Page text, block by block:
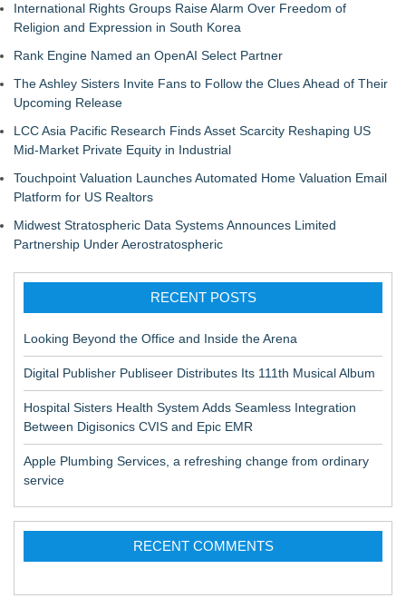
International Rights Groups Raise Alarm Over Freedom of
Religion and Expression in South Korea
Rank Engine Named an OpenAI Select Partner
The Ashley Sisters Invite Fans to Follow the Clues Ahead of Their
Upcoming Release
LCC Asia Pacific Research Finds Asset Scarcity Reshaping US
Mid-Market Private Equity in Industrial
Touchpoint Valuation Launches Automated Home Valuation Email
Platform for US Realtors
Midwest Stratospheric Data Systems Announces Limited
Partnership Under Aerostratospheric
RECENT POSTS
Looking Beyond the Office and Inside the Arena
Digital Publisher Publiseer Distributes Its 111th Musical Album
Hospital Sisters Health System Adds Seamless Integration
Between Digisonics CVIS and Epic EMR
Apple Plumbing Services, a refreshing change from ordinary
service
RECENT COMMENTS